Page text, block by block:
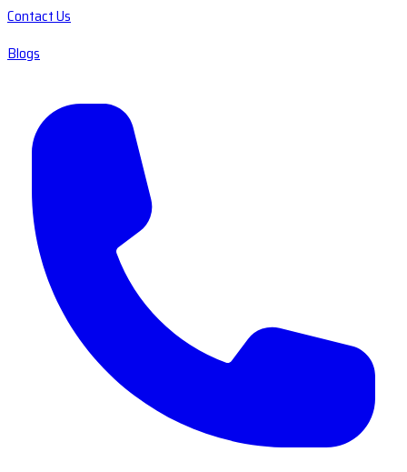
Contact Us
Blogs